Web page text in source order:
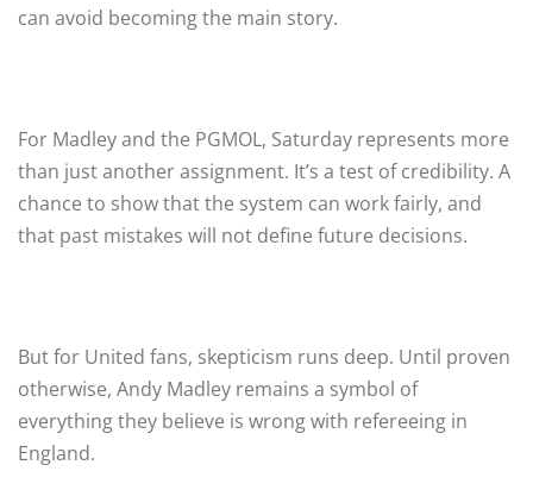
can avoid becoming the main story.
For Madley and the PGMOL, Saturday represents more
than just another assignment. It’s a test of credibility. A
chance to show that the system can work fairly, and
that past mistakes will not define future decisions.
But for United fans, skepticism runs deep. Until proven
otherwise, Andy Madley remains a symbol of
everything they believe is wrong with refereeing in
England.